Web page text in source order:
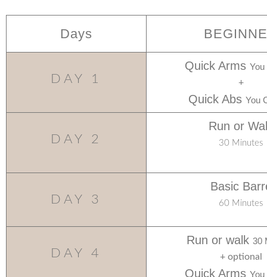
Days
DAY 1
Quick Arms You
+
Quick Abs You
DAY 2
Run or
30 Minutes
DAY 3
Basic
60 Minutes
DAY 4
Run or walk 30
+ optional
Quick Arms You